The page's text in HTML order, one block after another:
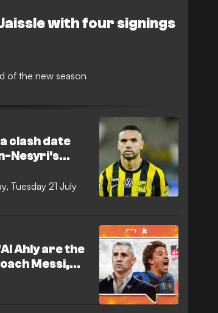
with four signings
of the new season
clash date
Nesyri's
Tuesday 21 July
Ahly are the
Messi,